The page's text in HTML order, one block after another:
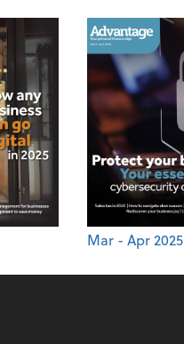
Mar - Apr 2025